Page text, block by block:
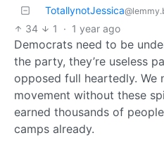
TotallynotJessica
34 1 · 1 year ago
Democrats need to be
the party, they’re useless
opposed full heartedly. We
movement without these
earned thousands of
camps already.